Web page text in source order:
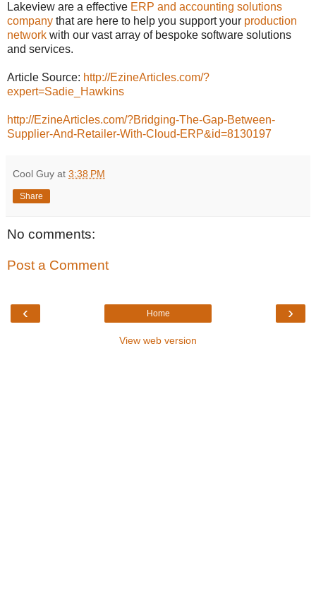
Lakeview are a effective ERP and accounting solutions
company that are here to help you support your production
network with our vast array of bespoke software solutions
and services.
Article Source: http://EzineArticles.com/?
expert=Sadie_Hawkins
http://EzineArticles.com/?Bridging-The-Gap-Between-
Supplier-And-Retailer-With-Cloud-ERP&id=8130197
Cool Guy at 3:38 PM
Share
No comments:
Post a Comment
‹ ›
Home
View web version